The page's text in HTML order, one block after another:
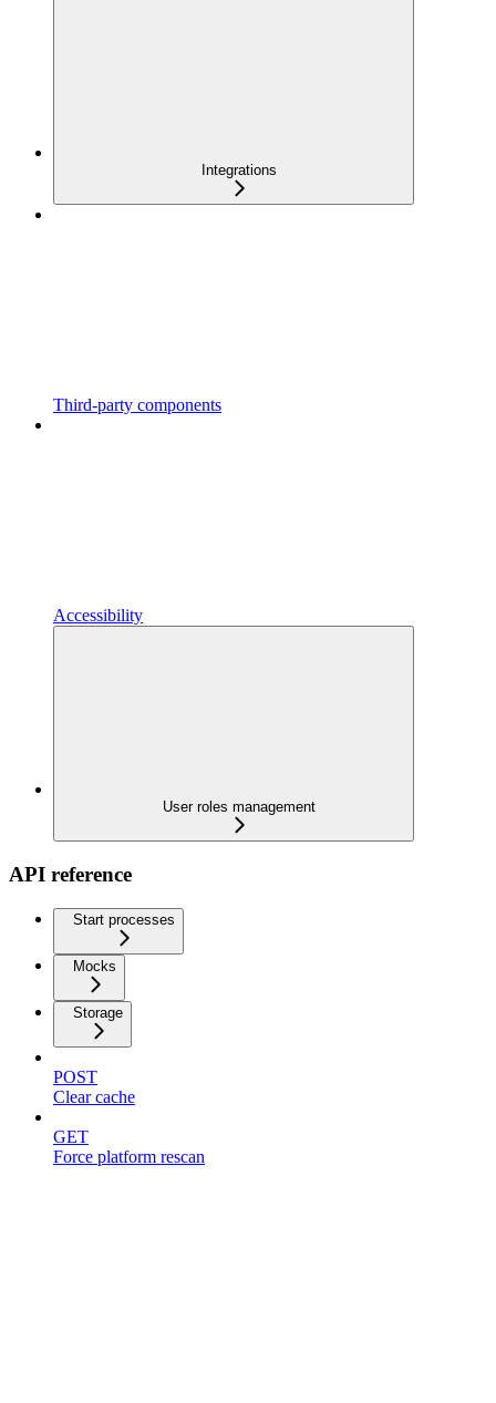
Integrations
Third-party components
Accessibility
User roles management
API reference
Start processes
Mocks
Storage
POST
Clear cache
GET
Force platform rescan